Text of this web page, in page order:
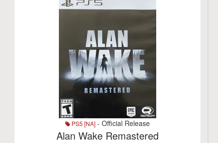
PS5 [NA] - Official Release
Alan Wake Remastered